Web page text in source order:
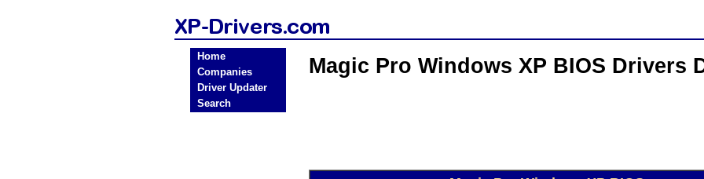
Home
Companies
Driver Updater
Search
Magic Pro Windows XP BIOS Drivers